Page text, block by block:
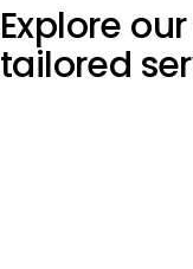
Explore
tailored